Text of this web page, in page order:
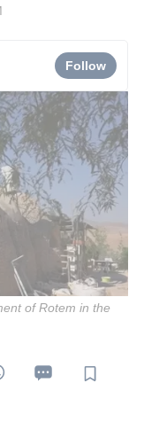
Follow
of Rotem in the